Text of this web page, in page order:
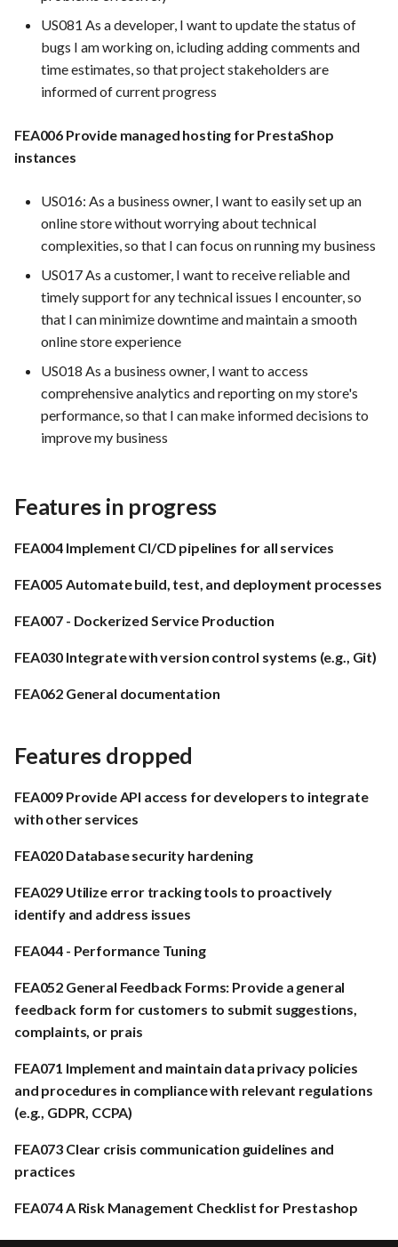
US081 As a developer, I want to update the status of
bugs I am working on, icluding adding comments and
time estimates, so that project stakeholders are
informed of current progress
FEA006 Provide managed hosting for PrestaShop
instances
US016: As a business owner, I want to easily set up an
online store without worrying about technical
complexities, so that I can focus on running my business
US017 As a customer, I want to receive reliable and
timely support for any technical issues I encounter, so
that I can minimize downtime and maintain a smooth
online store experience
US018 As a business owner, I want to access
comprehensive analytics and reporting on my store's
performance, so that I can make informed decisions to
improve my business
Features in progress
FEA004 Implement CI/CD pipelines for all services
FEA005 Automate build, test, and deployment processes
FEA007 - Dockerized Service Production
FEA030 Integrate with version control systems (e.g., Git)
FEA062 General documentation
Features dropped
FEA009 Provide API access for developers to integrate
with other services
FEA020 Database security hardening
FEA029 Utilize error tracking tools to proactively
identify and address issues
FEA044 - Performance Tuning
FEA052 General Feedback Forms: Provide a general
feedback form for customers to submit suggestions,
complaints, or prais
FEA071 Implement and maintain data privacy policies
and procedures in compliance with relevant regulations
(e.g., GDPR, CCPA)
FEA073 Clear crisis communication guidelines and
practices
FEA074 A Risk Management Checklist for Prestashop